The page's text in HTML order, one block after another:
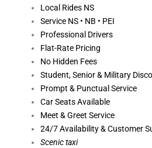
Local Rides NS
Service NS • NB • PEI
Professional Drivers
Flat-Rate Pricing
No Hidden Fees
Student, Senior & Military
Prompt & Punctual Service
Car Seats Available
Meet & Greet Service
24/7 Availability & Customer
Scenic taxi